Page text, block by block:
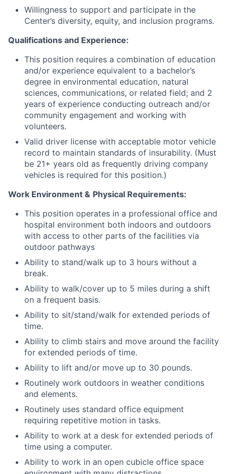
Willingness to support and participate in the
Center’s diversity, equity, and inclusion programs.
Qualifications and Experience:
This position requires a combination of education
and/or experience equivalent to a bachelor’s
degree in environmental education, natural
sciences, communications, or related field; and 2
years of experience conducting outreach and/or
community engagement and working with
volunteers.
Valid driver license with acceptable motor vehicle
record to maintain standards of insurability. (Must
be 21+ years old as frequently driving company
vehicles is required for this position.)
Work Environment & Physical Requirements:
This position operates in a professional office and
hospital environment both indoors and outdoors
with access to other parts of the facilities via
outdoor pathways
Ability to stand/walk up to 3 hours without a
break.
Ability to walk/cover up to 5 miles during a shift
on a frequent basis.
Ability to sit/stand/walk for extended periods of
time.
Ability to climb stairs and move around the facility
for extended periods of time.
Ability to lift and/or move up to 30 pounds.
Routinely work outdoors in weather conditions
and elements.
Routinely uses standard office equipment
requiring repetitive motion in tasks.
Ability to work at a desk for extended periods of
time using a computer.
Ability to work in an open cubicle office space